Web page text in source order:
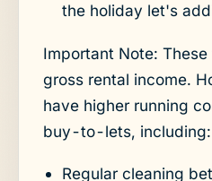
the holiday let's
Important Note:
gross rental income.
have higher running
buy-to-lets, including:
Regular cleaning